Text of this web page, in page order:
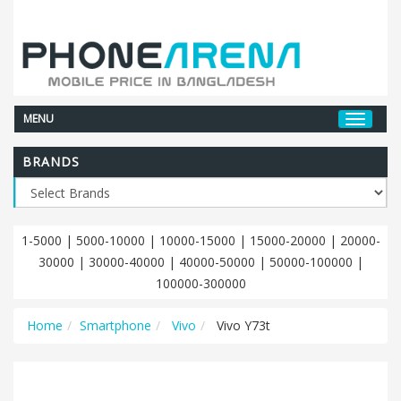
MENU
BRANDS
1-5000 | 5000-10000 | 10000-15000 | 15000-20000 | 20000-
30000 | 30000-40000 | 40000-50000 | 50000-100000 |
100000-300000
Home Smartphone Vivo Vivo Y73t